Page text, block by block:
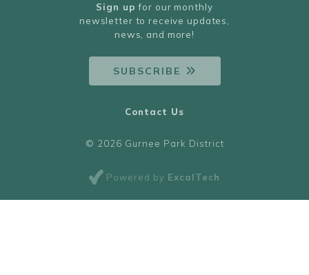
Sign up for our monthly
newsletter to receive updates,
news, and more!
SUBSCRIBE
© 2026 Gurnee Park District
Powered by ExcalTech
Contact Us